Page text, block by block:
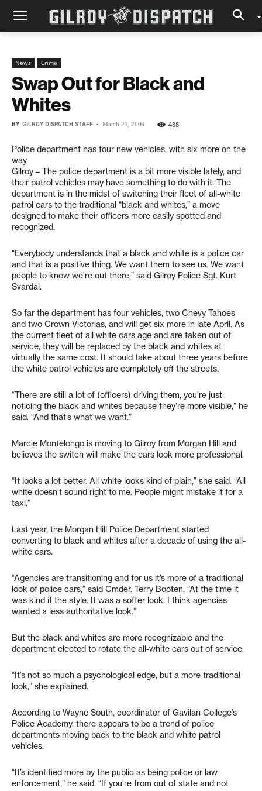
News Crime
Swap Out for Black and
Whites
BY GILROY DISPATCH STAFF - March 21, 2006 488
Police department has four new vehicles, with six more on the
way
Gilroy – The police department is a bit more visible lately, and
their patrol vehicles may have something to do with it. The
department is in the midst of switching their fleet of all-white
patrol cars to the traditional “black and whites,” a move
designed to make their officers more easily spotted and
recognized.
“Everybody understands that a black and white is a police car
and that is a positive thing. We want them to see us. We want
people to know we’re out there,” said Gilroy Police Sgt. Kurt
Svardal.
So far the department has four vehicles, two Chevy Tahoes
and two Crown Victorias, and will get six more in late April. As
the current fleet of all white cars age and are taken out of
service, they will be replaced by the black and whites at
virtually the same cost. It should take about three years before
the white patrol vehicles are completely off the streets.
“There are still a lot of (officers) driving them, you’re just
noticing the black and whites because they’re more visible,” he
said. “And that’s what we want.”
Marcie Montelongo is moving to Gilroy from Morgan Hill and
believes the switch will make the cars look more professional.
“It looks a lot better. All white looks kind of plain,” she said. “All
white doesn’t sound right to me. People might mistake it for a
taxi.”
Last year, the Morgan Hill Police Department started
converting to black and whites after a decade of using the all-
white cars.
“Agencies are transitioning and for us it’s more of a traditional
look of police cars,” said Cmder. Terry Booten. “At the time it
was kind if the style. It was a softer look. I think agencies
wanted a less authoritative look.”
But the black and whites are more recognizable and the
department elected to rotate the all-white cars out of service.
“It’s not so much a psychological edge, but a more traditional
look,” she explained.
According to Wayne South, coordinator of Gavilan College’s
Police Academy, there appears to be a trend of police
departments moving back to the black and white patrol
vehicles.
“It’s identified more by the public as being police or law
enforcement,” he said. “If you’re from out of state and not